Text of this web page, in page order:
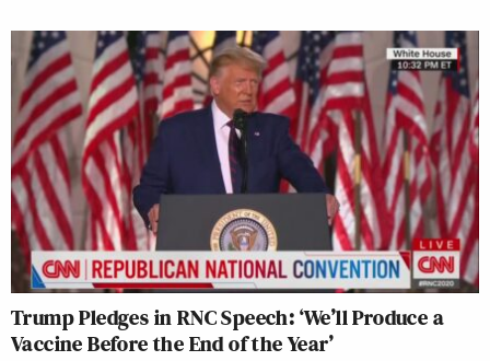
Trump Pledges in RNC Speech: ‘We’ll Produce a
Vaccine Before the End of the Year’